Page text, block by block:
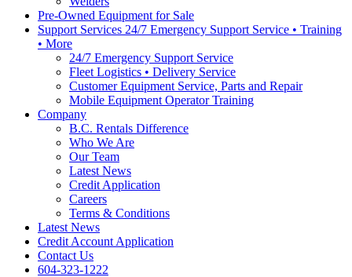
Pre-Owned Equipment for Sale
Support Services 24/7 Emergency Support Service • Training
• More
24/7 Emergency Support Service
Fleet Logistics • Delivery Service
Customer Equipment Service, Parts and Repair
Mobile Equipment Operator Training
Company
B.C. Rentals Difference
Who We Are
Our Team
Latest News
Credit Application
Careers
Terms & Conditions
Latest News
Credit Account Application
Contact Us
604-323-1222